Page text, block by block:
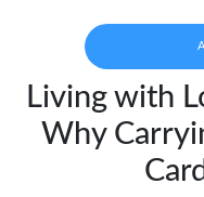
Living with
Why